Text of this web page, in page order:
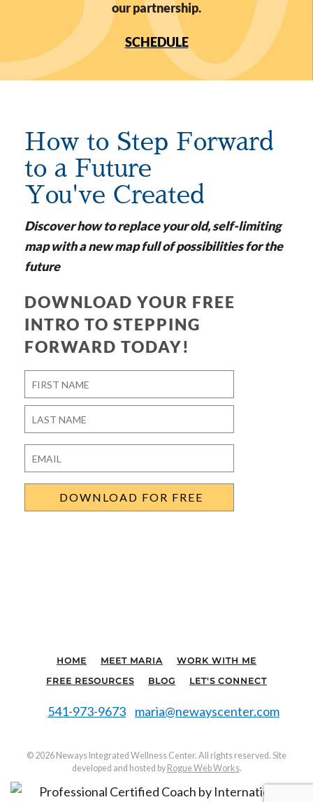
our partnership.
SCHEDULE
How to Step Forward
to a Future
You've Created
Discover how to replace your old, self-limiting
map with a new map full of possibilities for the
future
DOWNLOAD YOUR FREE
INTRO TO STEPPING
FORWARD TODAY!
First
Last
Email
HOME MEET MARIA
WORK WITH ME
FREE RESOURCES
BLOG LET'S CONNECT
541-973-9673 maria@newayscenter.com
© 2026 Neways Integrated Wellness Center. All rights reserved. Site
developed and hosted by Rogue Web Works.